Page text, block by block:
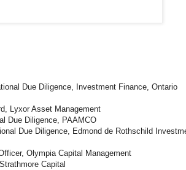
Due Diligence, Investment Finance, Ontario
Lyxor Asset Management
Due Diligence, PAAMCO
Due Diligence, Edmond de Rothschild
Olympia Capital Management
Capital